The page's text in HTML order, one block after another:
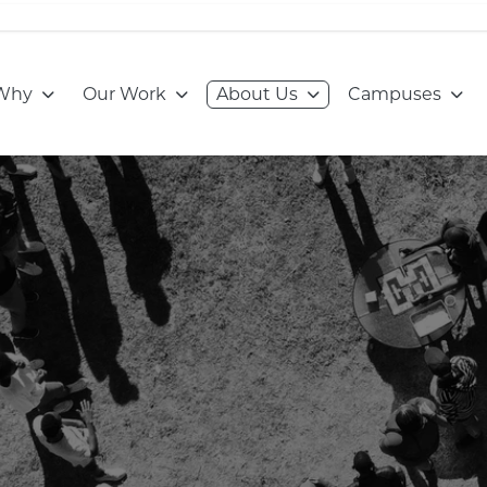
Go to: Our Work Go to: About UsGo to: CampusesGo to: